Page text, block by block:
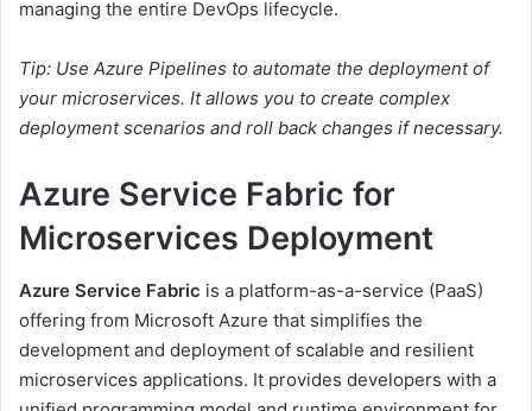
managing the entire DevOps lifecycle.
Tip: Use Azure Pipelines to automate the deployment of
your microservices. It allows you to create complex
deployment scenarios and roll back changes if necessary.
Azure Service Fabric for
Microservices Deployment
Azure Service Fabric is a platform-as-a-service (PaaS)
offering from Microsoft Azure that simplifies the
development and deployment of scalable and resilient
microservices applications. It provides developers with a